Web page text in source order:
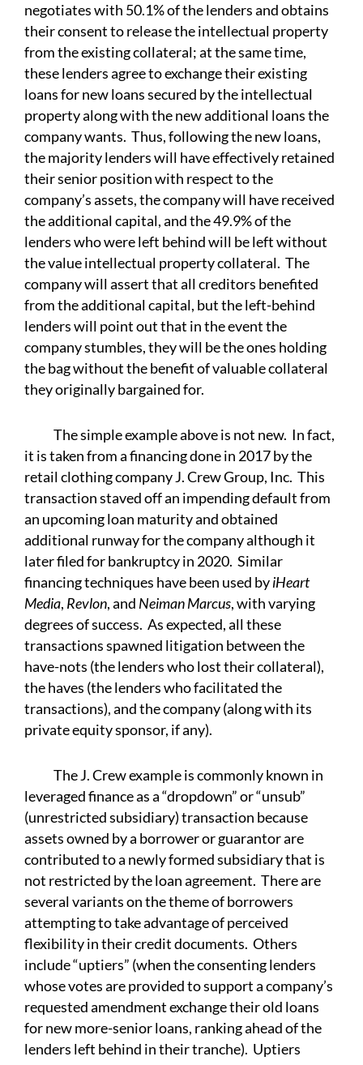
negotiates with 50.1% of the lenders and obtains
their consent to release the intellectual property
from the existing collateral; at the same time,
these lenders agree to exchange their existing
loans for new loans secured by the intellectual
property along with the new additional loans the
company wants. Thus, following the new loans,
the majority lenders will have effectively retained
their senior position with respect to the
company’s assets, the company will have received
the additional capital, and the 49.9% of the
lenders who were left behind will be left without
the value intellectual property collateral. The
company will assert that all creditors benefited
from the additional capital, but the left-behind
lenders will point out that in the event the
company stumbles, they will be the ones holding
the bag without the benefit of valuable collateral
they originally bargained for.
The simple example above is not new. In fact,
it is taken from a financing done in 2017 by the
retail clothing company J. Crew Group, Inc. This
transaction staved off an impending default from
an upcoming loan maturity and obtained
additional runway for the company although it
later filed for bankruptcy in 2020. Similar
financing techniques have been used byiHeart
Media, Revlon, and Neiman Marcus, with varying
degrees of success. As expected, all these
transactions spawned litigation between the
have-nots (the lenders who lost their collateral),
the haves (the lenders who facilitated the
transactions), and the company (along with its
private equity sponsor, if any).
The J. Crew example is commonly known in
leveraged finance as a “dropdown” or “unsub”
(unrestricted subsidiary) transaction because
assets owned by a borrower or guarantor are
contributed to a newly formed subsidiary that is
not restricted by the loan agreement. There are
several variants on the theme of borrowers
attempting to take advantage of perceived
flexibility in their credit documents. Others
include “uptiers” (when the consenting lenders
whose votes are provided to support a company’s
requested amendment exchange their old loans
for new more-senior loans, ranking ahead of the
lenders left behind in their tranche). Uptiers